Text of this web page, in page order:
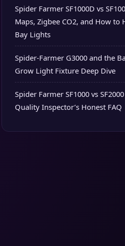
Spider Farmer SF1000D vs
Maps, Zigbee CO2, and How to
Bay Lights
Spider-Farmer G3000 and the
Grow Light Fixture Deep Dive
Spider Farmer SF1000 vs
Quality Inspector’s Honest FAQ